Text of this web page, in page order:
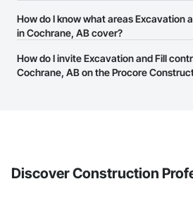
website on their business page so you
them.
The Procore Construction Network is
businesses in the construction industry.
page.
How do I know what areas Excavation
in Cochrane, AB cover?
Most businesses listed on the Procore
have updated their service area. Select a
How do I invite Excavation and Fill
Cochrane, AB on the Procore
Discover Construction